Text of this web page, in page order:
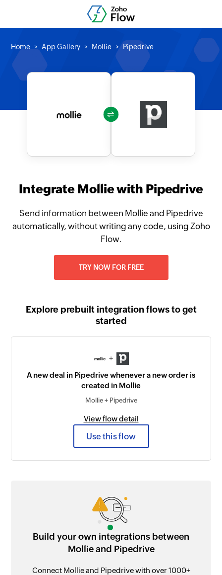
Home App Gallery Mollie Pipedrive
Integrate Mollie with Pipedrive
Send information between Mollie and Pipedrive
automatically, without writing any code, using Zoho
Flow.
TRY NOW FOR FREE
Explore prebuilt integration flows to get
started
+
A new deal in Pipedrive whenever a new order is
created in Mollie
Mollie + Pipedrive
View flow detail
Use this flow
Build your own integrations between
Mollie and Pipedrive
Connect Mollie and Pipedrive with over 1000+